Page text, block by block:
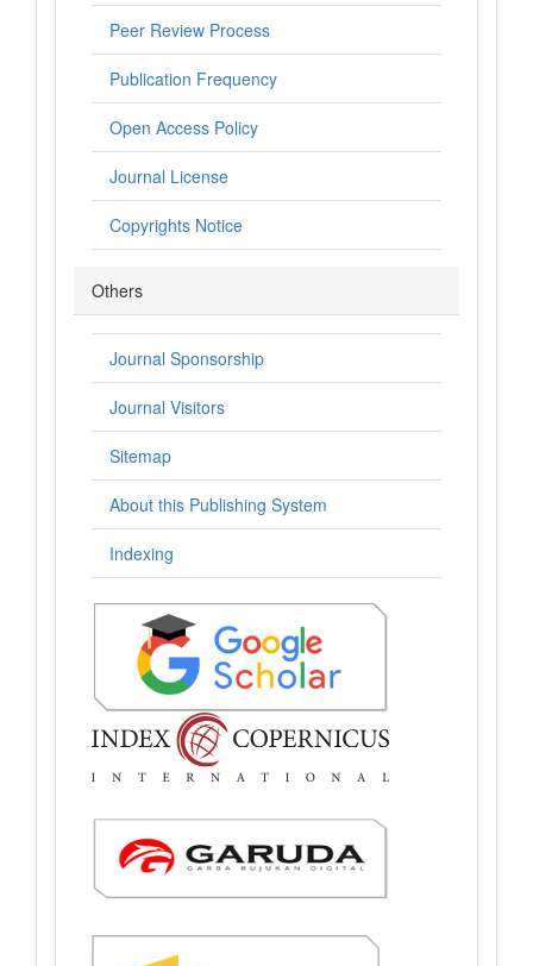
Peer Review Process
Publication Frequency
Open Access Policy
Journal License
Copyrights Notice
Others
Journal Sponsorship
Journal Visitors
Sitemap
About this Publishing System
Indexing